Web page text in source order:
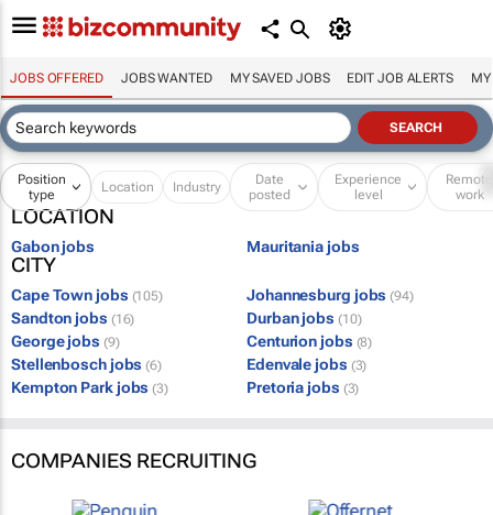
JOBS OFFERED JOBS WANTED MY SAVED JOBS EDIT JOB ALERTS MY
Position
type
Location Industry
Date
posted
Experience
level
Remote
work
LOCATION
Gabon jobs Mauritania jobs
CITY
Cape Town jobs (105) Johannesburg jobs (94)
Sandton jobs (16) Durban jobs (10)
George jobs (9) Centurion jobs (8)
Stellenbosch jobs (6) Edenvale jobs (3)
Kempton Park jobs (3) Pretoria jobs (3)
COMPANIES RECRUITING